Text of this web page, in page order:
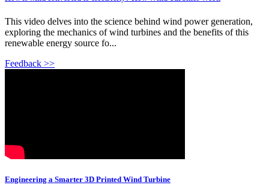
This video delves into the science behind wind power generation,
exploring the mechanics of wind turbines and the benefits of this
renewable energy source fo...
Feedback >>
Engineering a Smarter 3D Printed Wind Turbine